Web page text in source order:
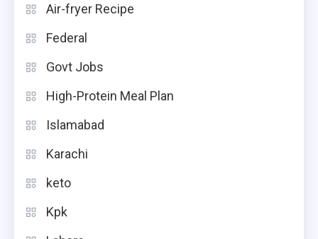
Air-fryer Recipe
Federal
Govt Jobs
High-Protein Meal Plan
Islamabad
Karachi
keto
Kpk